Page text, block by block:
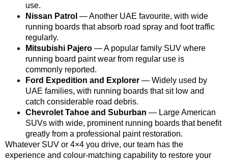
use.
Nissan Patrol — Another UAE favourite, with wide
running boards that absorb road spray and foot traffic
regularly.
Mitsubishi Pajero — A popular family SUV where
running board paint wear from regular use is
commonly reported.
Ford Expedition and Explorer — Widely used by
UAE families, with running boards that sit low and
catch considerable road debris.
Chevrolet Tahoe and Suburban — Large American
SUVs with wide, prominent running boards that benefit
greatly from a professional paint restoration.
Whatever SUV or 4×4 you drive, our team has the
experience and colour-matching capability to restore your